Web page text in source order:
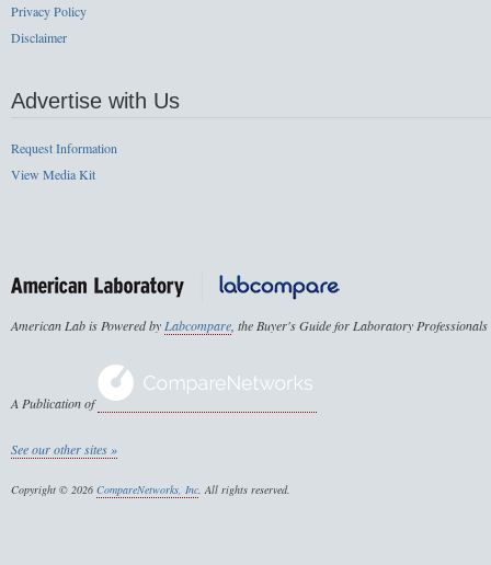
Privacy Policy
Disclaimer
Advertise with Us
Request Information
View Media Kit
American Lab is Powered by Labcompare , the Buyer's Guide for Laboratory Professionals
A Publication of
See our other sites »
Copyright © 2026 CompareNetworks, Inc . All rights reserved.